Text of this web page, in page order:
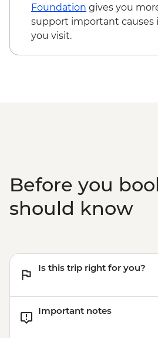
Foundation gives you
support important causes
you visit.
Before you
should know
Is this trip right for you?
Important notes